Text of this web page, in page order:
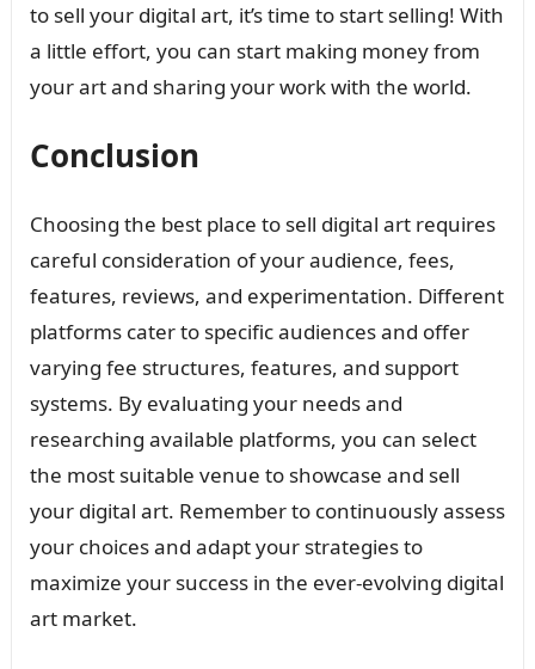
to sell your digital art, it’s time to start selling! With
a little effort, you can start making money from
your art and sharing your work with the world.
Conclusion
Choosing the best place to sell digital art requires
careful consideration of your audience, fees,
features, reviews, and experimentation. Different
platforms cater to specific audiences and offer
varying fee structures, features, and support
systems. By evaluating your needs and
researching available platforms, you can select
the most suitable venue to showcase and sell
your digital art. Remember to continuously assess
your choices and adapt your strategies to
maximize your success in the ever-evolving digital
art market.